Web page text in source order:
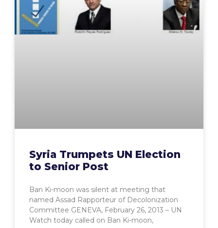
Syria Trumpets UN Election
to Senior Post
Ban Ki-moon was silent at meeting that
named Assad Rapporteur of Decolonization
Committee GENEVA, February 26, 2013 – UN
Watch today called on Ban Ki-moon,